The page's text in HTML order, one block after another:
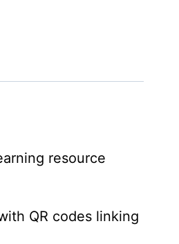
resource
QR codes linking